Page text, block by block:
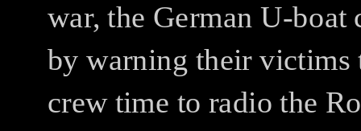
war, the German U-
by warning their victims
crew time to radio the